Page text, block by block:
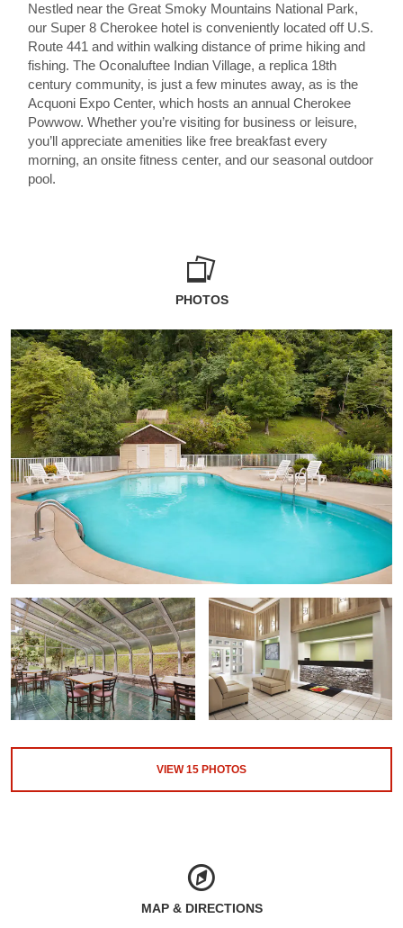
Nestled near the Great Smoky Mountains National Park,
our Super 8 Cherokee hotel is conveniently located off U.S.
Route 441 and within walking distance of prime hiking and
fishing. The Oconaluftee Indian Village, a replica 18th
century community, is just a few minutes away, as is the
Acquoni Expo Center, which hosts an annual Cherokee
Powwow. Whether you’re visiting for business or leisure,
you’ll appreciate amenities like free breakfast every
morning, an onsite fitness center, and our seasonal outdoor
pool.
PHOTOS
VIEW15 PHOTOS
MAP & DIRECTIONS